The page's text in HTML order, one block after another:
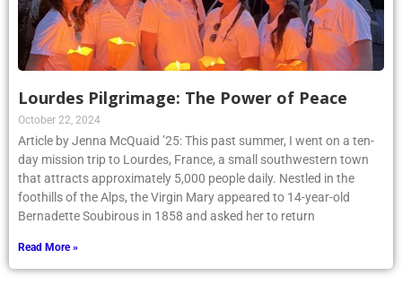
Lourdes Pilgrimage: The Power of Peace
October 22, 2024
Article by Jenna McQuaid ’25: This past summer, I went on a ten-
day mission trip to Lourdes, France, a small southwestern town
that attracts approximately 5,000 people daily. Nestled in the
foothills of the Alps, the Virgin Mary appeared to 14-year-old
Bernadette Soubirous in 1858 and asked her to return
Read More »